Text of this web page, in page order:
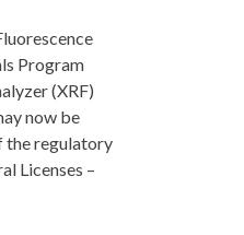
Program
(XRF)
now be
the regulatory
Licenses –